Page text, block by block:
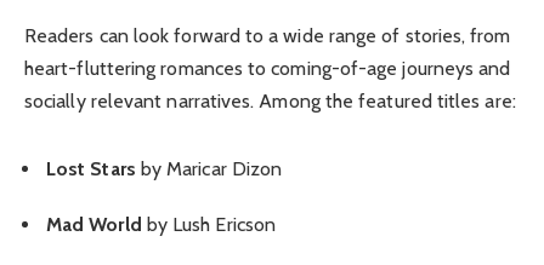
Readers can look forward to a wide range of stories, from
heart-fluttering romances to coming-of-age journeys and
socially relevant narratives. Among the featured titles are:
Lost Stars by Maricar Dizon
Mad World by Lush Ericson